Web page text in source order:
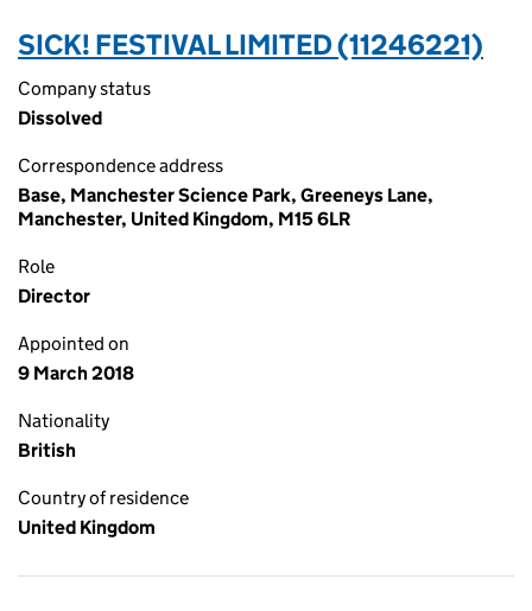
SICK! FESTIVAL LIMITED (11246221)
Company status
Dissolved
Correspondence address
Base, Manchester Science Park, Greeneys Lane,
Manchester, United Kingdom, M15 6LR
Role
Director
Appointed on
9 March 2018
Nationality
British
Country of residence
United Kingdom